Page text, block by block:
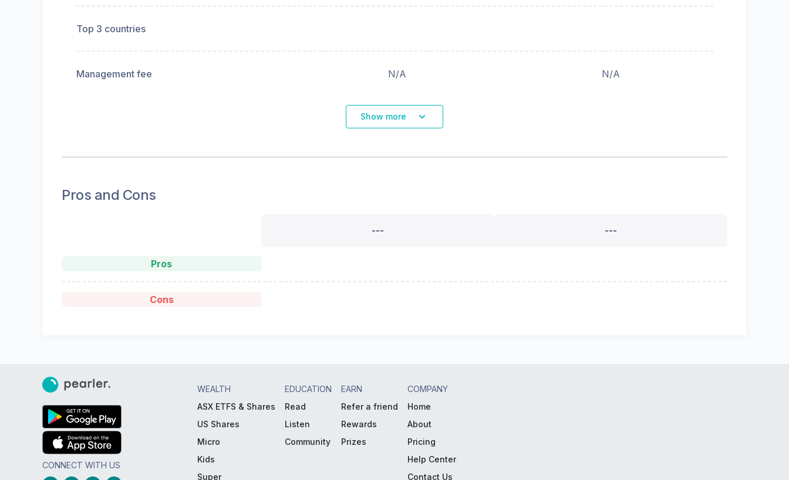
Top 3 countries
Management fee N/A N/A
Show more
Pros and Cons
--- ---
Pros
Cons
CONNECT WITH US
WEALTH
ASX ETFS & Shares
US Shares
Micro
Kids
Super
EDUCATION
Read
Listen
Community
EARN
Refer a friend
Rewards
Prizes
COMPANY
Home
About
Pricing
Help Center
Contact Us